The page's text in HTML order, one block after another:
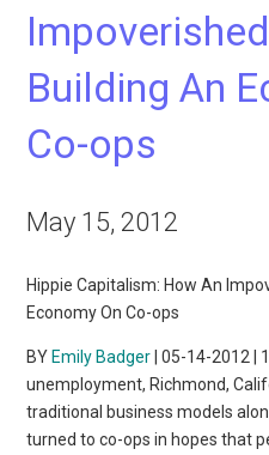
Building An
Co-ops
May 15, 2012
Hippie Capitalism: How An
Economy On Co-ops
BY Emily Badger | 05-14-2012 |
unemployment, Richmond,
traditional business models
turned to co-ops in hopes that